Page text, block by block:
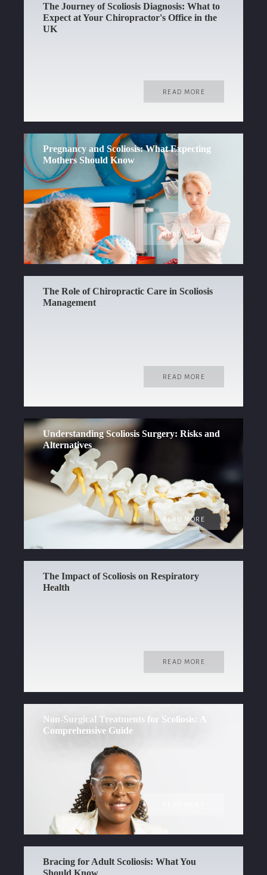
The Journey of Scoliosis Diagnosis: What to
Expect at Your Chiropractor's Office in the
UK
READ MORE
Pregnancy and Scoliosis: What Expecting
Mothers Should Know
READ MORE
The Role of Chiropractic Care in Scoliosis
Management
READ MORE
Understanding Scoliosis Surgery: Risks and
Alternatives
READ MORE
The Impact of Scoliosis on Respiratory
Health
READ MORE
Non-Surgical Treatments for Scoliosis: A
Comprehensive Guide
Bracing for Adult Scoliosis: What You
Should Know